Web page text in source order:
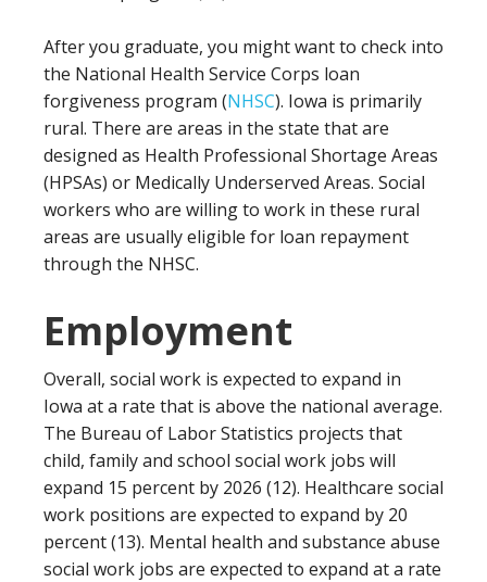
After you graduate, you might want to check into
the National Health Service Corps loan
forgiveness program (NHSC). Iowa is primarily
rural. There are areas in the state that are
designed as Health Professional Shortage Areas
(HPSAs) or Medically Underserved Areas. Social
workers who are willing to work in these rural
areas are usually eligible for loan repayment
through the NHSC.
Employment
Overall, social work is expected to expand in
Iowa at a rate that is above the national average.
The Bureau of Labor Statistics projects that
child, family and school social work jobs will
expand 15 percent by 2026 (12). Healthcare social
work positions are expected to expand by 20
percent (13). Mental health and substance abuse
social work jobs are expected to expand at a rate